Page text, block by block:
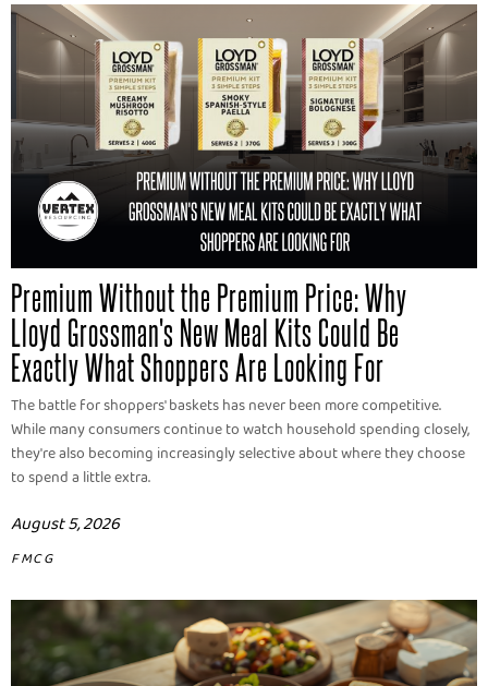
Premium Without the Premium Price: Why
Lloyd Grossman's New Meal Kits Could Be
Exactly What Shoppers Are Looking For
The battle for shoppers' baskets has never been more competitive.
While many consumers continue to watch household spending closely,
they're also becoming increasingly selective about where they choose
to spend a little extra.
August 5, 2026
FMCG